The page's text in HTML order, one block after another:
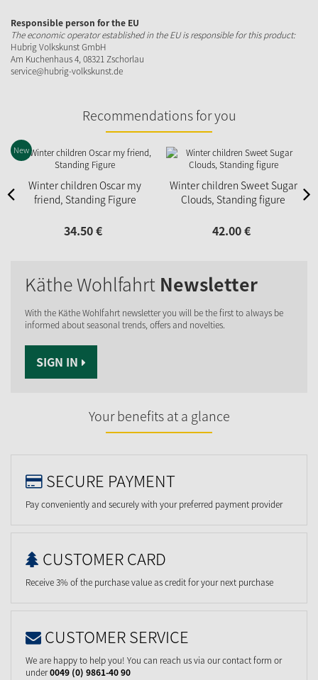
Responsible person for the EU
The economic operator established in the EU is responsible for this product:
Hubrig Volkskunst GmbH
Am Kuchenhaus 4, 08321 Zschorlau
service@hubrig-volkskunst.de
Recommendations for you
Winter children Oscar my
friend, Standing Figure
New
34.50€
Winter children Sweet Sugar
Clouds, Standing figure
42.00€
Käthe Wohlfahrt Newsletter
With the Käthe Wohlfahrt newsletter you will be the first to always be
informed about seasonal trends, offers and novelties.
SIGN IN
Your benefits at a glance
SECURE PAYMENT
Pay conveniently and securely with your preferred payment provider
CUSTOMER CARD
Receive 3% of the purchase value as credit for your next purchase
CUSTOMER SERVICE
We are happy to help you! You can reach us via our contact form or
under0049 (0) 9861-40 90